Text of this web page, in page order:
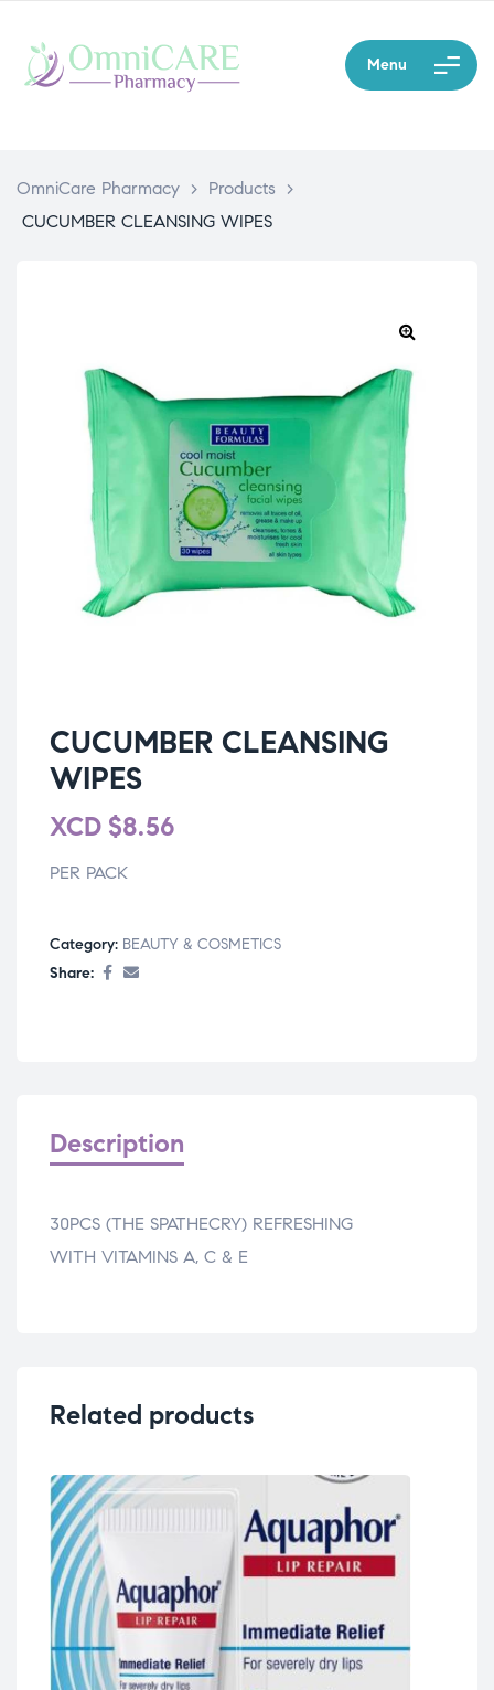
Menu
OmniCare Pharmacy > Products
>
CUCUMBER CLEANSING WIPES
CUCUMBER CLEANSING
WIPES
XCD $8.56
PER PACK
Category: BEAUTY & COSMETICS
Share:
Description
30PCS (THE SPATHECRY) REFRESHING
WITH VITAMINS A, C & E
Related products